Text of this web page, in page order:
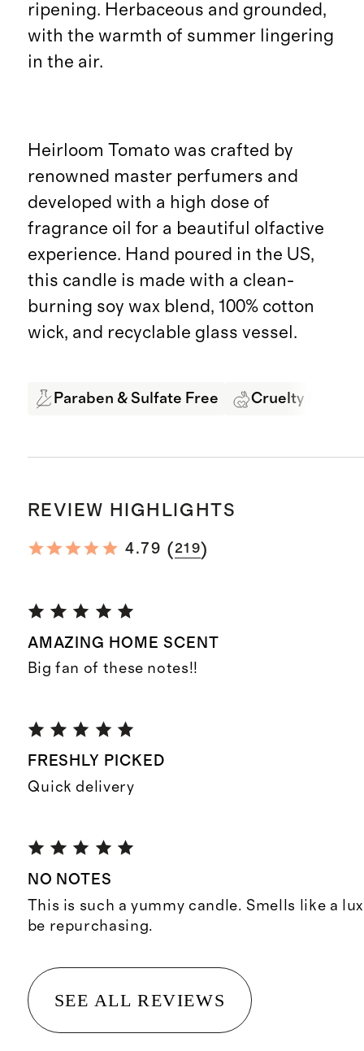
ripening. Herbaceous and grounded,
with the warmth of summer lingering
in the air.
Heirloom Tomato was crafted by
renowned master perfumers and
developed with a high dose of
fragrance oil for a beautiful olfactive
experience. Hand poured in the US,
this candle is made with a clean-
burning soy wax blend, 100% cotton
wick, and recyclable glass vessel.
Paraben & Sulfate Free Cruelty Free
REVIEW HIGHLIGHTS
4.79 (219)
AMAZING HOME SCENT
Big fan of these notes!!
FRESHLY PICKED
Quick delivery
NO NOTES
This is such a yummy candle. Smells like a
be repurchasing.
SEE ALL REVIEWS